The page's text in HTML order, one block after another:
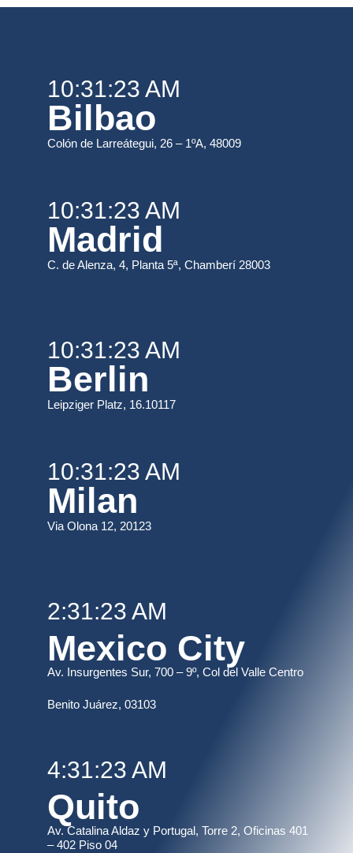
10:31:23 AM
Bilbao
Colón de Larreátegui, 26 – 1ºA, 48009
10:31:23 AM
Madrid
C. de Alenza, 4, Planta 5ª, Chamberí 28003
10:31:23 AM
Berlin
Leipziger Platz, 16.10117
10:31:23 AM
Milan
Via Olona 12, 20123
2:31:23 AM
Mexico City
Av. Insurgentes Sur, 700 – 9º, Col del Valle Centro
Benito Juárez, 03103
4:31:23 AM
Quito
Av. Catalina Aldaz y Portugal, Torre 2, Oficinas 401
– 402 Piso 04